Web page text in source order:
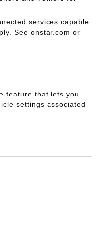
services capable
See onstar.com or
feature that lets you
settings associated